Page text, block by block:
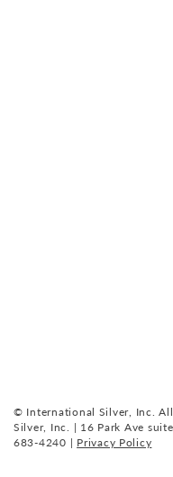
© International Silver, Inc.
Silver, Inc. | 16 Park Ave
683-4240 | Privacy Policy